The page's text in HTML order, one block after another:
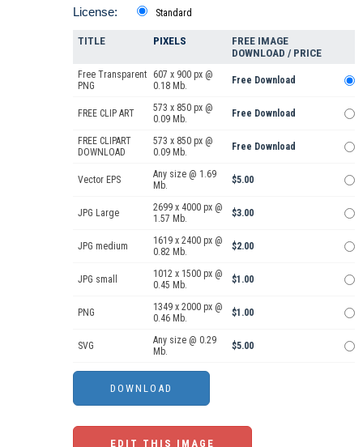
License: Standard
TITLE PIXELS
FREE IMAGE
DOWNLOAD / PRICE
Free Transparent
PNG
607 x 900 px @
0.18 Mb.
Free Download
FREE CLIP ART
573 x 850 px @
0.09 Mb.
Free Download
FREE CLIPART
DOWNLOAD
573 x 850 px @
0.09 Mb.
Free Download
Vector EPS
Any size @ 1.69
Mb.
$5.00
JPG Large
2699 x 4000 px @
1.57 Mb.
$3.00
JPG medium
1619 x 2400 px @
0.82 Mb.
$2.00
JPG small
1012 x 1500 px @
0.45 Mb.
$1.00
PNG
1349 x 2000 px @
0.46 Mb.
$1.00
SVG
Any size @ 0.29
Mb.
$5.00
EDIT THIS IMAGE